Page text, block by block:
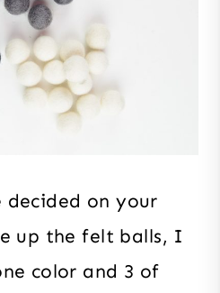
decided on your
up the felt balls, I
color and 3 of